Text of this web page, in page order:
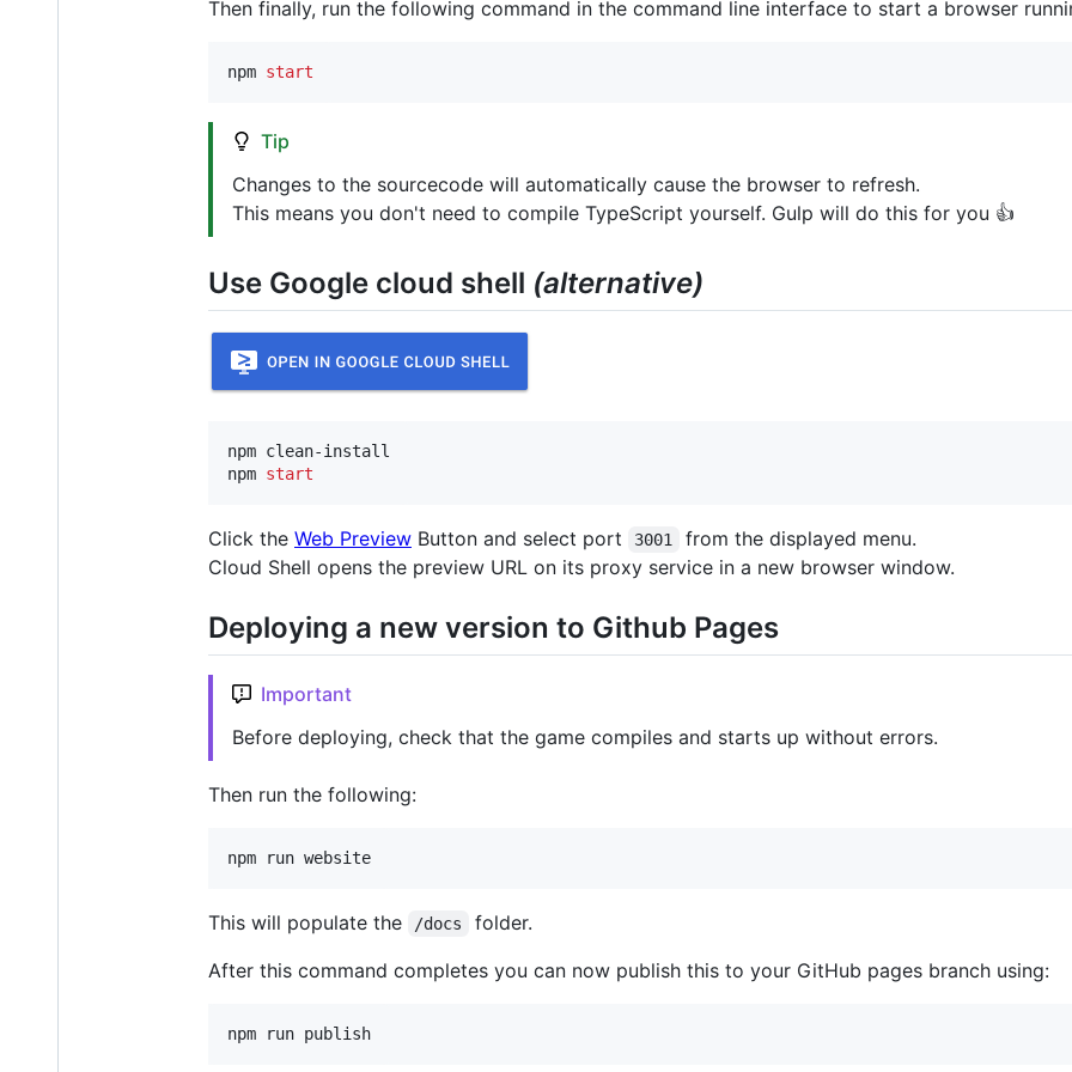
Then finally, run the following command in the command line interface to start a browser
npm start
Tip
Changes to the sourcecode will automatically cause the browser to refresh.
This means you don't need to compile TypeScript yourself. Gulp will do this for you 👍
Use Google cloud shell (alternative)
npm clean-install
npm start
Click the Web Preview Button and select port 3001
from the displayed menu.
Cloud Shell opens the preview URL on its proxy service in a new browser window.
Deploying a new version to Github Pages
Important
Before deploying, check that the game compiles and starts up without errors.
Then run the following:
npm run website
This will populate the /docs
folder.
After this command completes you can now publish this to your GitHub pages branch using:
npm run publish